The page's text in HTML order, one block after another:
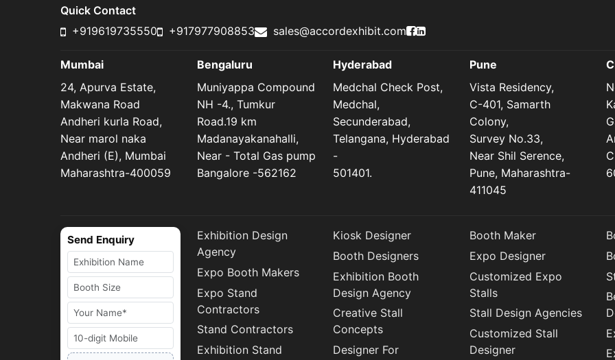
Quick Contact
+919619735550
+917977908853 sales@accordexhibit.com Accord Exhibit Facebook Page
Accord Exhibit LinkedIn Profile
Mumbai
24, Apurva Estate,
Makwana Road
Andheri kurla Road,
Near marol naka
Andheri (E), Mumbai
Maharashtra-400059
Bengaluru
Muniyappa Compound
NH -4., Tumkur
Road.19 km
Madanayakanahalli,
Near - Total Gas pump
Bangalore -562162
Hyderabad
Medchal Check Post,
Medchal,
Secunderabad,
Telangana, Hyderabad
-
501401.
Pune
Vista Residency,
C-401, Samarth
Colony,
Survey No.33,
Near Shil Serence,
Pune, Maharashtra-
411045
Send Enquiry
Exhibition Design
Agency
Expo Booth Makers
Expo Stand
Contractors
Stand Contractors
Exhibition Stand
Kiosk Designer
Booth Designers
Exhibition Booth
Design Agency
Creative Stall
Concepts
Designer For
Booth Maker
Expo Designer
Customized Expo
Stalls
Stall Design Agencies
Customized Stall
Designer